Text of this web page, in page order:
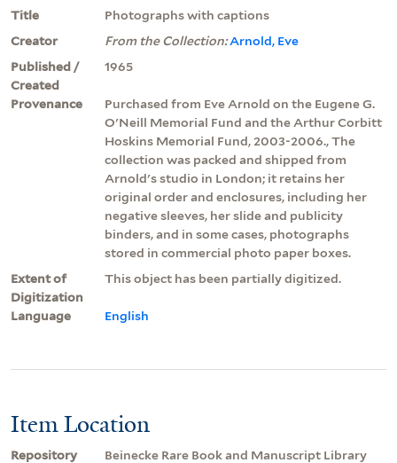
Title
Photographs with captions
Creator
From the Collection:Arnold, Eve
Published /
Created
1965
Provenance
Purchased from Eve Arnold on the Eugene G.
O'Neill Memorial Fund and the Arthur Corbitt
Hoskins Memorial Fund, 2003-2006., The
collection was packed and shipped from
Arnold's studio in London; it retains her
original order and enclosures, including her
negative sleeves, her slide and publicity
binders, and in some cases, photographs
stored in commercial photo paper boxes.
Extent of
Digitization
This object has been partially digitized.
Language English
Item Location
Repository
Beinecke Rare Book and Manuscript Library